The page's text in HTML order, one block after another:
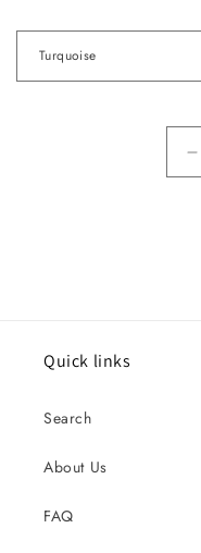
Quick links
Search
About Us
FAQ